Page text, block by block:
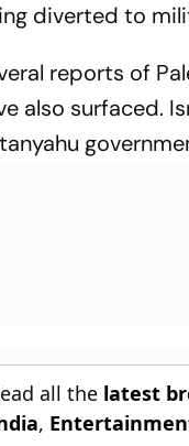
diverted to
reports of
also surfaced.
all the latest
,